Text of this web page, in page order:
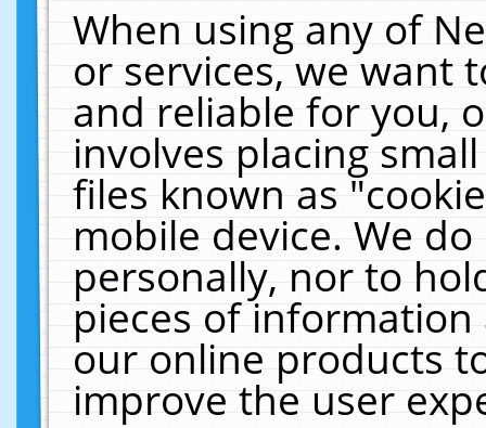
When using any of
or services, we want
and reliable for you,
involves placing
files known as
mobile device. We
personally, nor to
pieces of
our online products
improve the user